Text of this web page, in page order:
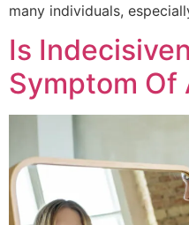
many individuals,
Is
Symptom Of